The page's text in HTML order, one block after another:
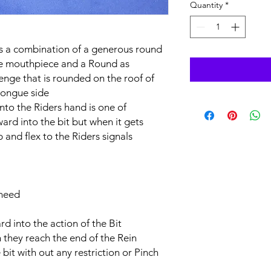
a combination of a generous round
and a Round as
that is rounded on the roof of
side
the Riders hand is one of
into the bit but when it gets
flex to the Riders signals
into the action of the Bit
reach the end of the Rein
with out any restriction or Pinch
Quantity *